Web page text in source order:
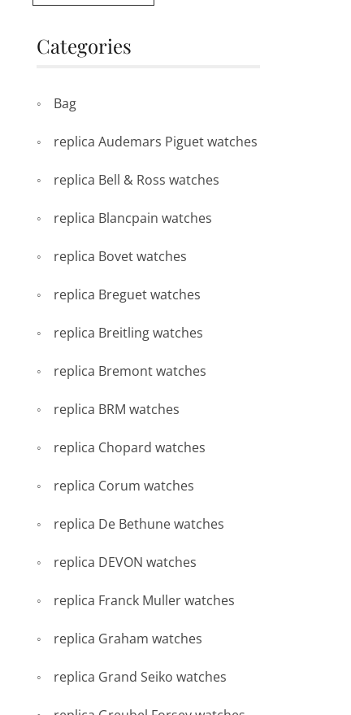
Categories
Bag
replica Audemars Piguet watches
replica Bell & Ross watches
replica Blancpain watches
replica Bovet watches
replica Breguet watches
replica Breitling watches
replica Bremont watches
replica BRM watches
replica Chopard watches
replica Corum watches
replica De Bethune watches
replica DEVON watches
replica Franck Muller watches
replica Graham watches
replica Grand Seiko watches